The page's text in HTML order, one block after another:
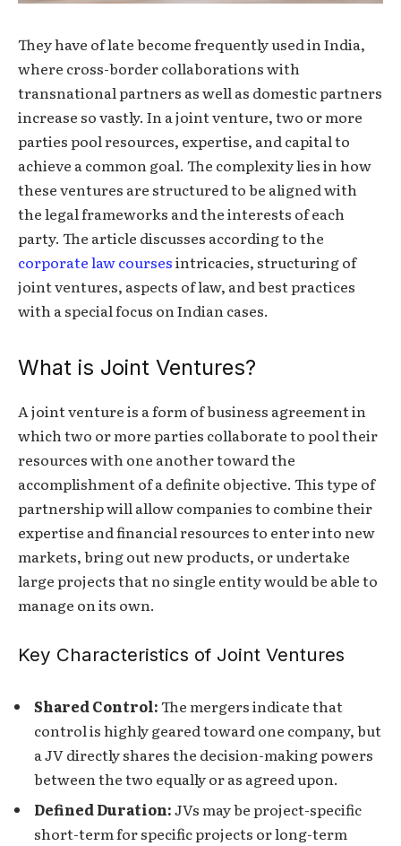
They have of late become frequently used in India,
where cross-border collaborations with
transnational partners as well as domestic partners
increase so vastly. In a joint venture, two or more
parties pool resources, expertise, and capital to
achieve a common goal. The complexity lies in how
these ventures are structured to be aligned with
the legal frameworks and the interests of each
party. The article discusses according to the
corporate law coursesintricacies, structuring of
joint ventures, aspects of law, and best practices
with a special focus on Indian cases.
What is Joint Ventures?
A joint venture is a form of business agreement in
which two or more parties collaborate to pool their
resources with one another toward the
accomplishment of a definite objective. This type of
partnership will allow companies to combine their
expertise and financial resources to enter into new
markets, bring out new products, or undertake
large projects that no single entity would be able to
manage on its own.
Key Characteristics of Joint Ventures
Shared Control:The mergers indicate that
control is highly geared toward one company, but
a JV directly shares the decision-making powers
between the two equally or as agreed upon.
Defined Duration:JVs may be project-specific
short-term for specific projects or long-term